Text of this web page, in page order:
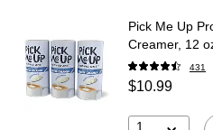
Pick Me Up
Creamer, 12
431
$10.99
1